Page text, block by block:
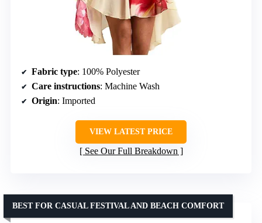
Fabric type: 100% Polyester
Care instructions: Machine Wash
Origin: Imported
VIEW LATEST PRICE
See Our Full Breakdown
BEST FOR CASUAL FESTIVAL AND BEACH COMFORT